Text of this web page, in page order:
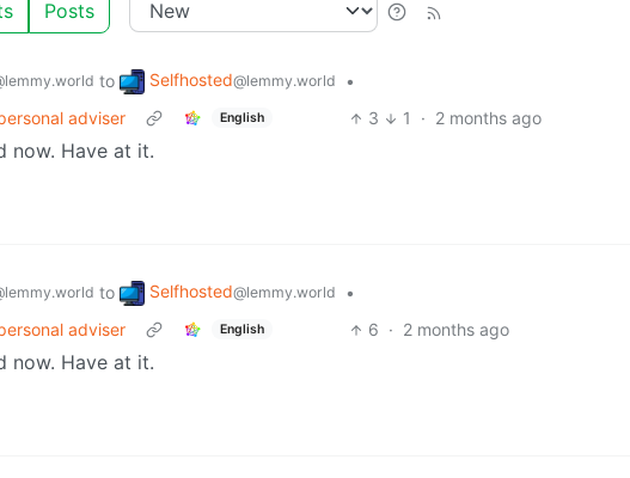
Posts
to Selfhosted@lemmy.world
•
adviser
English 3 1 · 2 months ago
now. Have at it.
to Selfhosted@lemmy.world
•
adviser
English 6 · 2 months ago
now. Have at it.